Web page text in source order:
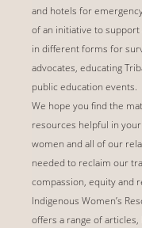
and hotels for
of an initiative to
in different forms for
advocates, educating
public education events.
We hope you find the
resources helpful in
women and all of our
needed to reclaim our
compassion, equity and
Indigenous Women’s
offers a range of